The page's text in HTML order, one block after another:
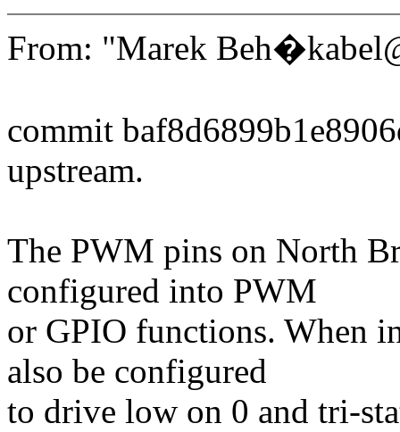
From: "Marek
commit
upstream.
The PWM pins on North
configured into PWM
or GPIO functions. When
also be configured
to drive low on 0 and tri-